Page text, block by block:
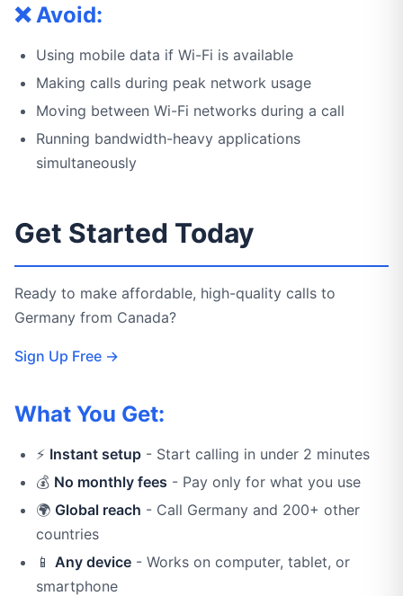
❌ Avoid:
Using mobile data if Wi-Fi is available
Making calls during peak network usage
Moving between Wi-Fi networks during a call
Running bandwidth-heavy applications
simultaneously
Get Started Today
Ready to make affordable, high-quality calls to
Germany from Canada?
Sign Up Free →
What You Get:
⚡ Instant setup - Start calling in under 2 minutes
💰 No monthly fees - Pay only for what you use
🌍 Global reach - Call Germany and 200+ other
countries
📱 Any device - Works on computer, tablet, or
smartphone